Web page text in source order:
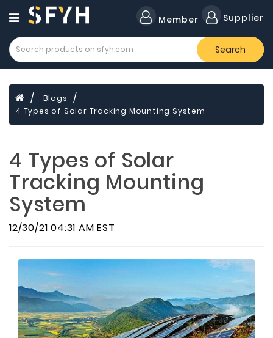
Member Supplier
Category
All
Company
Forklift
Lamps
Cylinders
Material
Flavors
and
Fragrances
Transformer
Induction
Cooker
Fiberglass
Composite
Materials
Search
Blogs
4 Types of Solar Tracking Mounting System
4 Types of Solar
Tracking Mounting
System
12/30/21 04:31 AM EST